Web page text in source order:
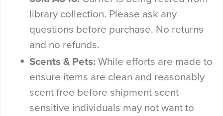
library collection. Please ask any
questions before purchase. No returns
and no refunds.
Scents & Pets: While efforts are made to
ensure items are clean and reasonably
scent free before shipment scent
sensitive individuals may not want to